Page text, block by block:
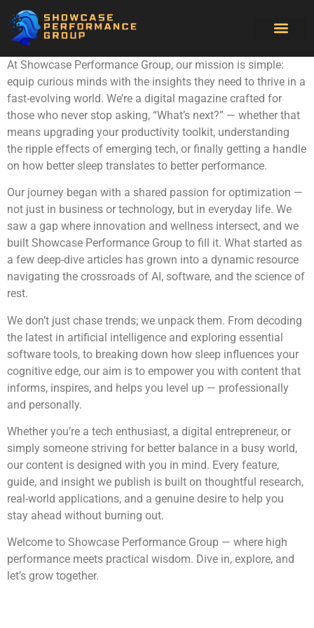
At Showcase Performance Group, our mission is simple:
equip curious minds with the insights they need to thrive in a
fast-evolving world. We’re a digital magazine crafted for
those who never stop asking, “What’s next?” — whether that
means upgrading your productivity toolkit, understanding
the ripple effects of emerging tech, or finally getting a handle
on how better sleep translates to better performance.
Our journey began with a shared passion for optimization —
not just in business or technology, but in everyday life. We
saw a gap where innovation and wellness intersect, and we
built Showcase Performance Group to fill it. What started as
a few deep-dive articles has grown into a dynamic resource
navigating the crossroads of AI, software, and the science of
rest.
We don’t just chase trends; we unpack them. From decoding
the latest in artificial intelligence and exploring essential
software tools, to breaking down how sleep influences your
cognitive edge, our aim is to empower you with content that
informs, inspires, and helps you level up — professionally
and personally.
Whether you’re a tech enthusiast, a digital entrepreneur, or
simply someone striving for better balance in a busy world,
our content is designed with you in mind. Every feature,
guide, and insight we publish is built on thoughtful research,
real-world applications, and a genuine desire to help you
stay ahead without burning out.
Welcome to Showcase Performance Group — where high
performance meets practical wisdom. Dive in, explore, and
let’s grow together.